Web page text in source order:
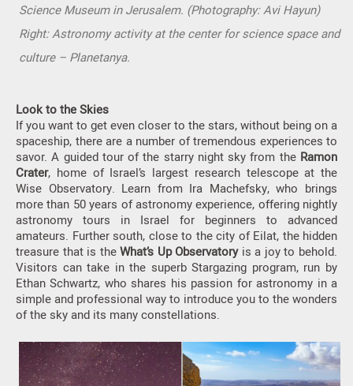
Science Museum in Jerusalem. (Photography: Avi Hayun)
Right: Astronomy activity at the center for science space and
culture – Planetanya.
Look to the Skies
If you want to get even closer to the stars, without being on a
spaceship, there are a number of tremendous experiences to
savor. A guided tour of the starry night sky from the Ramon
Crater, home of Israel’s largest research telescope at the
Wise Observatory. Learn from Ira Machefsky, who brings
more than 50 years of astronomy experience, offering nightly
astronomy tours in Israel for beginners to advanced
amateurs. Further south, close to the city of Eilat, the hidden
treasure that is theWhat’s Up Observatoryis a joy to behold.
Visitors can take in the superb Stargazing program, run by
Ethan Schwartz, who shares his passion for astronomy in a
simple and professional way to introduce you to the wonders
of the sky and its many constellations.